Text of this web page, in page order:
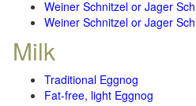
Weiner Schnitzel or Jager
Weiner Schnitzel or Jager
Milk
Traditional Eggnog
Fat-free, light Eggnog